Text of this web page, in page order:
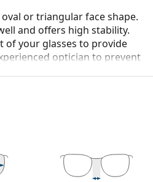
or triangular face shape.
and offers high stability.
of your glasses to provide
optician to prevent
sunlight. The lenses feature
intense sun exposure on the